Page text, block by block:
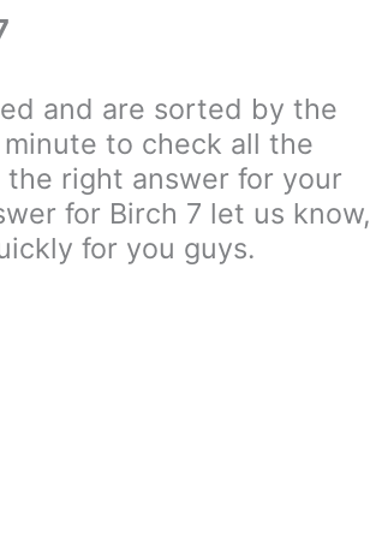
and are sorted by the
minute to check all the
right answer for your
for Birch 7 let us know,
for you guys.